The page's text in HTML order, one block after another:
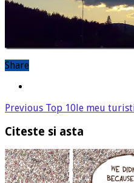
Share
Previous Top 10le meu
Citeste si asta